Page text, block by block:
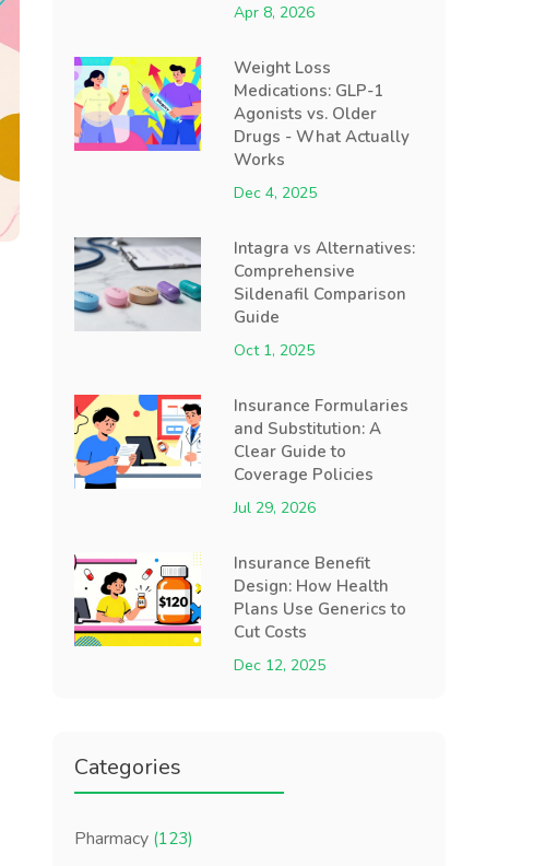
Apr 8, 2026
Weight Loss
Medications: GLP-1
Agonists vs. Older
Drugs - What Actually
Works
Dec 4, 2025
Intagra vs Alternatives:
Comprehensive
Sildenafil Comparison
Guide
Oct 1, 2025
Insurance Formularies
and Substitution: A
Clear Guide to
Coverage Policies
Jul 29, 2026
Insurance Benefit
Design: How Health
Plans Use Generics to
Cut Costs
Dec 12, 2025
Categories
Pharmacy (123)